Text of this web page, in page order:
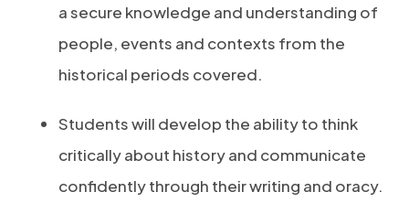
a secure knowledge and understanding of
people, events and contexts from the
historical periods covered.
Students will develop the ability to think
critically about history and communicate
confidently through their writing and oracy.